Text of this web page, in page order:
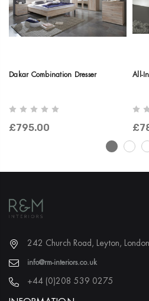
Dakar Combination Dresser
£795.00
All-
242 Church Road, Leyton,
info@rm-interiors.co.uk
+44 (0)208 539 0275